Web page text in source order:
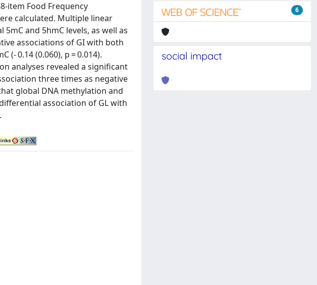
item Food Frequency
calculated. Multiple linear
and 5hmC levels, as well as
associations of GI with both
(- 0.14 (0.060), p = 0.014).
analyses revealed a significant
three times as negative
global DNA methylation and
association of GL with
6
social impact